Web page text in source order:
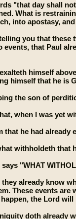
"that day shall
What is
into apostasy,
you that these
events, that Paul
himself
himself that he is
the son of
when I was yet
that he had
withholdeth that
says "WHAT
already know
These events
the Lord
doth already